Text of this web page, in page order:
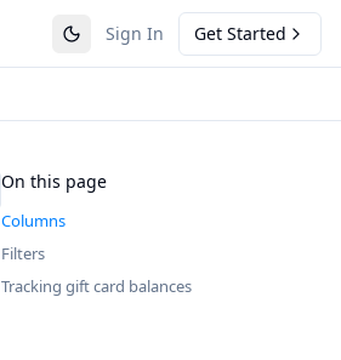
Sign In Get Started
On this page
Columns
Filters
Tracking gift card balances